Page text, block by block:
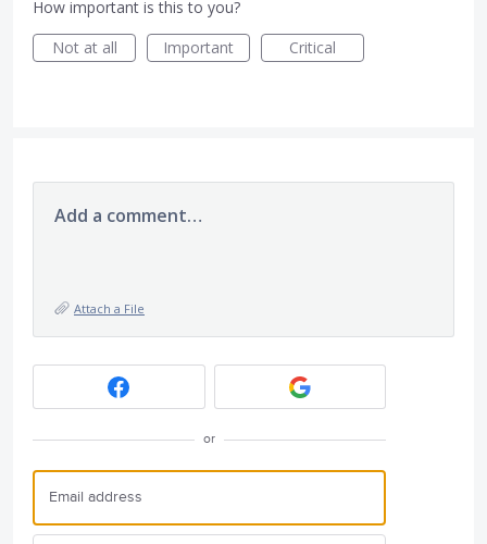
How important is this to you?
Not at all
Important Critical
Add a comment…
Attach a File
or